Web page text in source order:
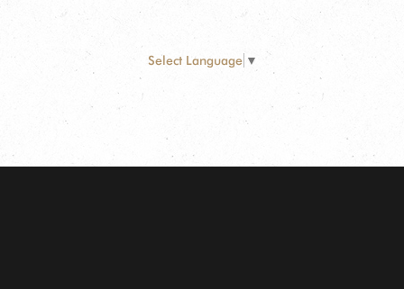
Select Language ▼